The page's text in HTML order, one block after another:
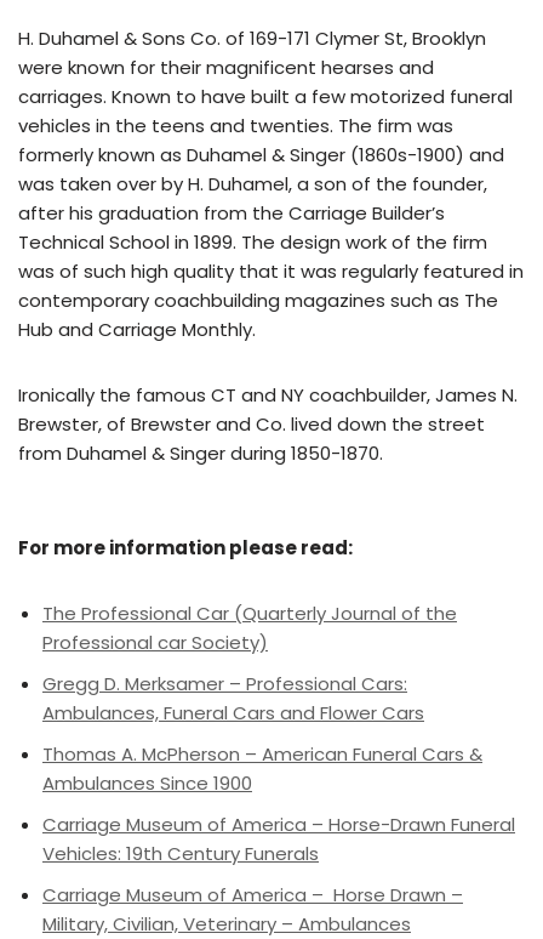
H. Duhamel & Sons Co. of 169-171 Clymer St, Brooklyn
were known for their magnificent hearses and
carriages. Known to have built a few motorized funeral
vehicles in the teens and twenties. The firm was
formerly known as Duhamel & Singer (1860s-1900) and
was taken over by H. Duhamel, a son of the founder,
after his graduation from the Carriage Builder’s
Technical School in 1899. The design work of the firm
was of such high quality that it was regularly featured in
contemporary coachbuilding magazines such as The
Hub and Carriage Monthly.
Ironically the famous CT and NY coachbuilder, James N.
Brewster, of Brewster and Co. lived down the street
from Duhamel & Singer during 1850-1870.
For more information please read:
The Professional Car (Quarterly Journal of the
Professional car Society)
Gregg D. Merksamer – Professional Cars:
Ambulances, Funeral Cars and Flower Cars
Thomas A. McPherson – American Funeral Cars &
Ambulances Since 1900
Carriage Museum of America – Horse-Drawn Funeral
Vehicles: 19th Century Funerals
Carriage Museum of America – Horse Drawn –
Military, Civilian, Veterinary – Ambulances